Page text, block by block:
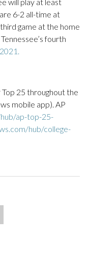
6-2 all-time at
game at the home
fourth
25 throughout the
mobile app). AP
ap-top-25-
hub/college-